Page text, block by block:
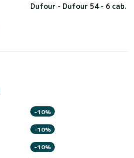
Dufour - Dufour 54 - 6 cab.
-10%
-10%
-10%